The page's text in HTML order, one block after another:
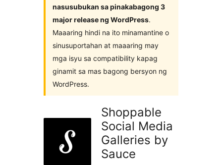
nasusubukan sa pinakabagong 3
major release ng WordPress.
Maaaring hindi na ito minamantine o
sinusuportahan at maaaring may
mga isyu sa compatibility kapag
ginamit sa mas bagong bersyon ng
WordPress.
Shoppable
Social Media
Galleries by
Sauce